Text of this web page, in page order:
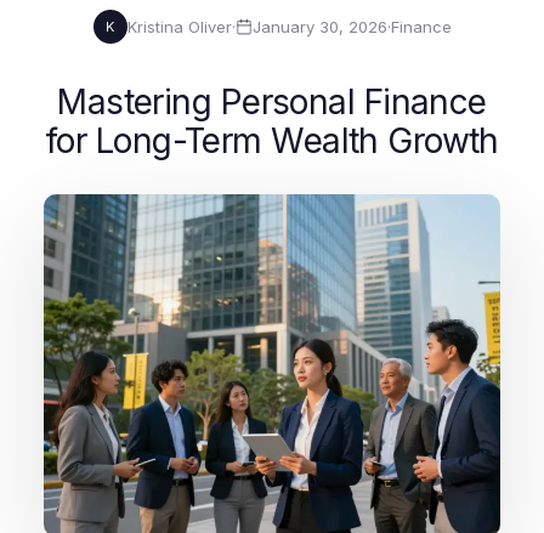
K Kristina Oliver· January 30, 2026·Finance
Mastering Personal Finance
for Long-Term Wealth Growth